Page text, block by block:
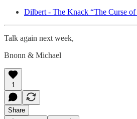
Dilbert - The Knack “The Curse of
Talk again next week,
Bnonn & Michael
1
Share